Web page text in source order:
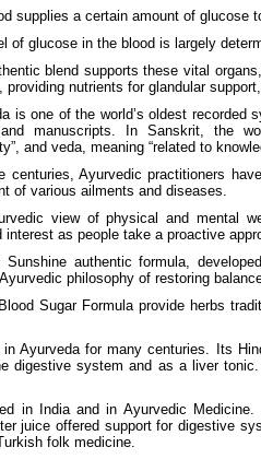
supplies a certain amount of glucose
of glucose in the blood is largely
blend supports these vital
providing nutrients for glandular
is one of the world’s oldest recorded
manuscripts. In Sanskrit, the
and veda, meaning “related to
centuries, Ayurvedic practitioners
of various ailments and diseases.
view of physical and mental
interest as people take a proactive
Sunshine authentic formula,
philosophy of restoring
Sugar Formula provide herbs
Ayurveda for many centuries. Its
digestive system and as a liver
in India and in Ayurvedic
juice offered support for digestive
folk medicine.